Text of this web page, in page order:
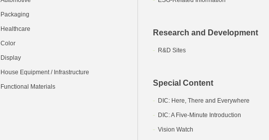
Packaging
Healthcare
Color
Display
House Equipment / Infrastructure
Functional Materials
Research and Development
R&D Sites
Special Content
DIC: Here, There and Everywhere
DIC: A Five-Minute Introduction
Vision Watch